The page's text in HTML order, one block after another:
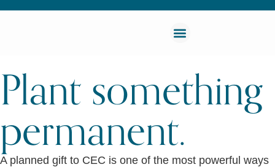
Plant something
permanent.
A planned gift to CEC is one of the most powerful ways